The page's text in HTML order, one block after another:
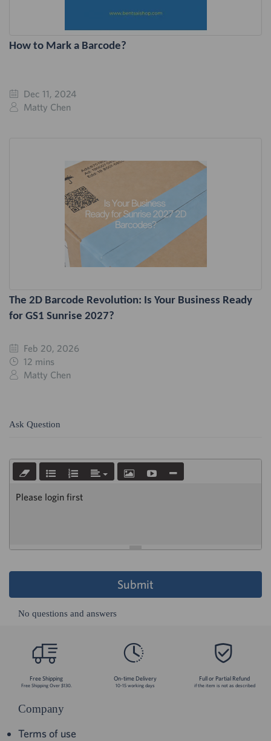
How to Mark a Barcode?
Dec 11, 2024
Matty Chen
The 2D Barcode Revolution: Is Your Business Ready
for GS1 Sunrise 2027?
Feb 20, 2026
12 mins
Matty Chen
Ask Question
Please login first
Submit
No questions and answers
Free Shipping
Free Shipping Over $130.
On-time Delivery
10-15 working days
Full or Partial Refund
if the item is not as described
Company
Terms of use